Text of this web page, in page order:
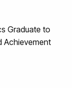
Graduate to
Achievement